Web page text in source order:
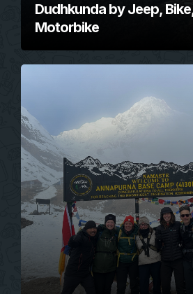
Dudhkunda by Jeep,
Motorbike